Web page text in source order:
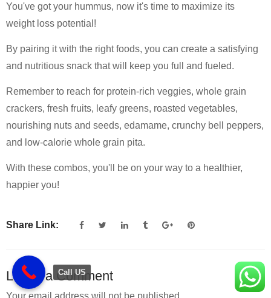
You've got your hummus, now it's time to maximize its
weight loss potential!
By pairing it with the right foods, you can create a satisfying
and nutritious snack that will keep you full and fueled.
Remember to reach for protein-rich veggies, whole grain
crackers, fresh fruits, leafy greens, roasted vegetables,
nourishing nuts and seeds, edamame, crunchy bell peppers,
and low-calorie whole grain pita.
With these combos, you'll be on your way to a healthier,
happier you!
Share Link:
Leave a Comment
Call US